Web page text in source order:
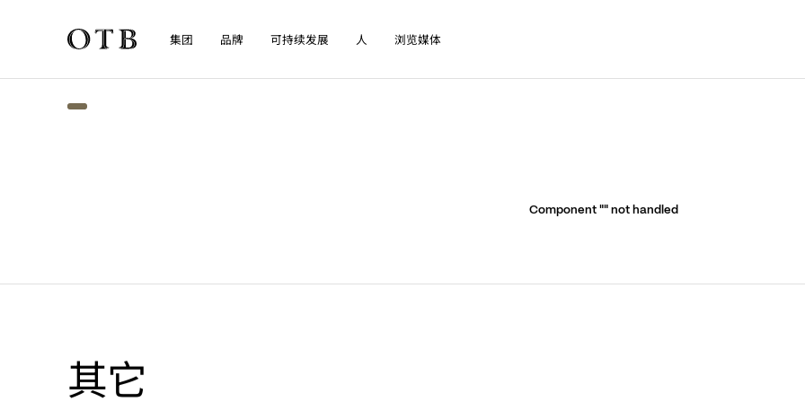
Skip to main content
集团 品牌 可持续发展 人 浏览媒体
Component "" not handled
其它